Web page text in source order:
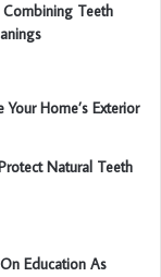
Teeth
Home’s Exterior
Natural Teeth
Education As